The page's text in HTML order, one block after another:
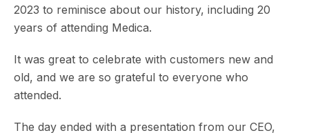
2023 to reminisce about our history, including 20
years of attending Medica.
It was great to celebrate with customers new and
old, and we are so grateful to everyone who
attended.
The day ended with a presentation from our CEO,